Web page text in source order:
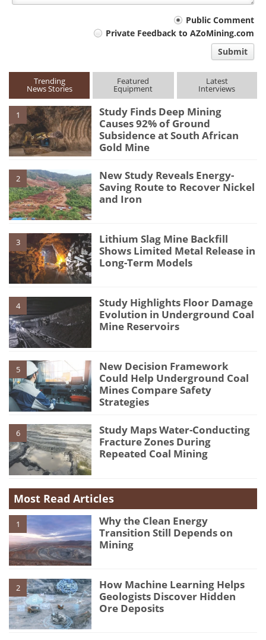
Public Comment
Private Feedback to AZoMining.com
Submit
Trending
News Stories
Featured
Equipment
Latest
Interviews
1
Study Finds Deep Mining
Causes 92% of Ground
Subsidence at South African
Gold Mine
2
New Study Reveals Energy-
Saving Route to Recover Nickel
and Iron
3
Lithium Slag Mine Backfill
Shows Limited Metal Release in
Long-Term Models
4
Study Highlights Floor Damage
Evolution in Underground Coal
Mine Reservoirs
5
New Decision Framework
Could Help Underground Coal
Mines Compare Safety
Strategies
6
Study Maps Water-Conducting
Fracture Zones During
Repeated Coal Mining
Most Read Articles
1
Why the Clean Energy
Transition Still Depends on
Mining
2
How Machine Learning Helps
Geologists Discover Hidden
Ore Deposits